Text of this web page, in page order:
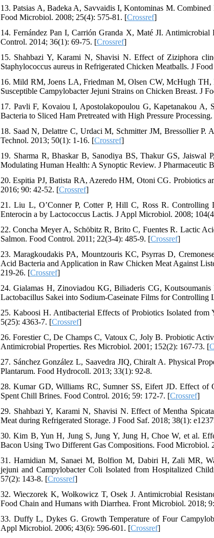
13. Patsias A, Badeka A, Savvaidis I, Kontominas M.
Food Microbiol. 2008; 25(4): 575-81. [Crossref]
14. Fernández Pan I, Carrión Granda X, Maté JI.
Control. 2014; 36(1): 69-75. [Crossref]
15. Shahbazi Y, Karami N, Shavisi N. Effect of Ziziphora
Staphylococcus aureus in Refrigerated Chicken Meatballs. J
16. Mild RM, Joens LA, Friedman M, Olsen CW, McHugh
Susceptible Campylobacter Jejuni Strains on Chicken Breast. J
17. Pavli F, Kovaiou I, Apostolakopoulou G, Kapetanakou A,
Bacteria to Sliced Ham Pretreated with High Pressure
18. Saad N, Delattre C, Urdaci M, Schmitter JM, Bressollier
Technol. 2013; 50(1): 1-16. [Crossref]
19. Sharma R, Bhaskar B, Sanodiya BS, Thakur GS, Jaiswal
Modulating Human Health: A Synoptic Review. J Pharmaceutic
20. Espitia PJ, Batista RA, Azeredo HM, Otoni CG. Probiotics
2016; 90: 42-52. [Crossref]
21. Liu L, O’Conner P, Cotter P, Hill C, Ross R. Controlling
Enterocin a by Lactococcus Lactis. J Appl Microbiol. 2008;
22. Concha Meyer A, Schöbitz R, Brito C, Fuentes R. Lactic
Salmon. Food Control. 2011; 22(3-4): 485-9. [Crossref]
23. Maragkoudakis PA, Mountzouris KC, Psyrras D,
Acid Bacteria and Application in Raw Chicken Meat Against
219-26. [Crossref]
24. Gialamas H, Zinoviadou KG, Biliaderis CG,
Lactobacillus Sakei into Sodium-Caseinate Films for
25. Kaboosi H. Antibacterial Effects of Probiotics Isolated
5(25): 4363-7. [Crossref]
26. Forestier C, De Champs C, Vatoux C, Joly B. Probiotic
Antimicrobial Properties. Res Microbiol. 2001; 152(2): 167-73. [
27. Sánchez González L, Saavedra JIQ, Chiralt A. Physical
Plantarum. Food Hydrocoll. 2013; 33(1): 92-8.
28. Kumar GD, Williams RC, Sumner SS, Eifert JD. Effect of
Spent Chill Brines. Food Control. 2016; 59: 172-7. [Crossref]
29. Shahbazi Y, Karami N, Shavisi N. Effect of Mentha
Meat during Refrigerated Storage. J Food Saf. 2018; 38(1):
30. Kim B, Yun H, Jung S, Jung Y, Jung H, Choe W, et al.
Bacon Using Two Different Gas Compositions. Food Microbiol.
31. Hamidian M, Sanaei M, Bolfion M, Dabiri H, Zali MR,
jejuni and Campylobacter Coli Isolated from Hospitalized
57(2): 143-8. [Crossref]
32. Wieczorek K, Wołkowicz T, Osek J. Antimicrobial
Food Chain and Humans with Diarrhea. Front Microbiol. 2018;
33. Duffy L, Dykes G. Growth Temperature of Four
Appl Microbiol. 2006; 43(6): 596-601. [Crossref]